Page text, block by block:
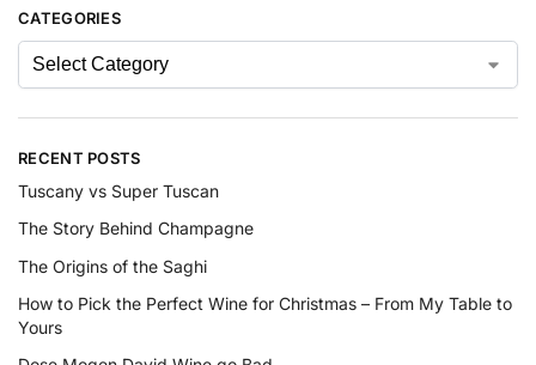
CATEGORIES
RECENT POSTS
Tuscany vs Super Tuscan
The Story Behind Champagne
The Origins of the Saghi
How to Pick the Perfect Wine for Christmas – From My Table to
Yours